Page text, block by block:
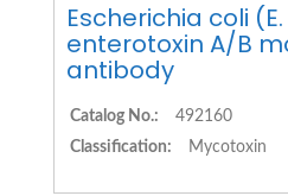
Escherichia coli
enterotoxin A/B
antibody
Catalog No.:
492160
Classification:
Mycotoxin